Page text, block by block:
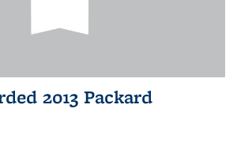
2013 Packard